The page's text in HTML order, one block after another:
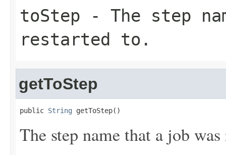
toStep - The step
restarted to.
getToStep
public String getToStep()
The step name that a job